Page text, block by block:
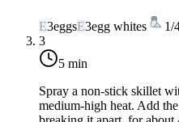
E3eggsE3egg whites 1/
3
5 min
Spray a non-stick skillet
medium-high heat. Add the